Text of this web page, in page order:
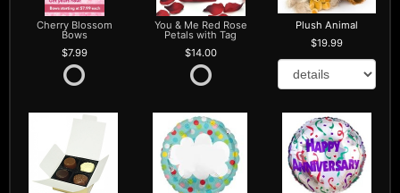
Cherry Blossom
Bows
7.99
You & Me Red Rose
Petals with Tag
14.00
Plush Animal
19.99